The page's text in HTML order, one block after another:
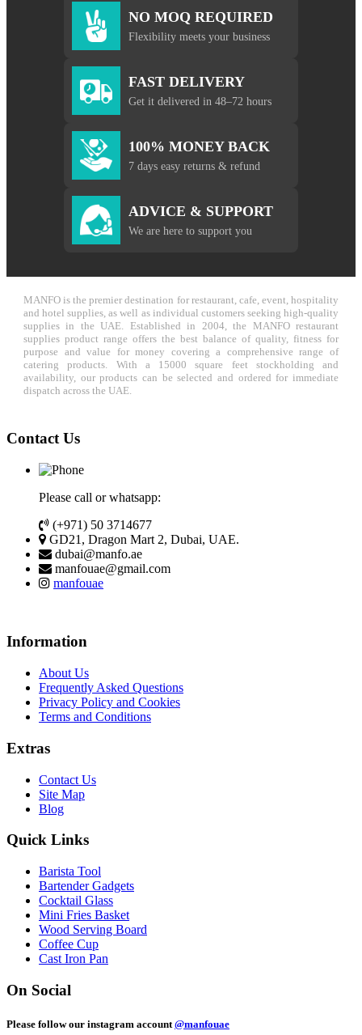
NO MOQ REQUIRED
Flexibility meets your business
FAST DELIVERY
Get it delivered in 48–72 hours
100% MONEY BACK
7 days easy returns & refund
ADVICE & SUPPORT
We are here to support you
MANFO is the premier destination for restaurant, cafe, event, hospitality
and hotel supplies, as well as individual customers seeking high-quality
supplies in the UAE. Established in 2004, the MANFO restaurant
supplies product range offers the best balance of quality, fitness for
purpose and value for money covering a comprehensive range of
catering products. With a 15000 square feet stockholding and
availability, our products can be selected and ordered for immediate
dispatch across the UAE.
Contact Us
Please call or whatsapp:
(+971) 50 3714677
GD21, Dragon Mart 2, Dubai, UAE.
dubai@manfo.ae
manfouae@gmail.com
manfouae
Information
About Us
Frequently Asked Questions
Privacy Policy and Cookies
Terms and Conditions
Extras
Contact Us
Site Map
Blog
Quick Links
Barista Tool
Bartender Gadgets
Cocktail Glass
Mini Fries Basket
Wood Serving Board
Coffee Cup
Cast Iron Pan
On Social
Please follow our instagram account @manfouae